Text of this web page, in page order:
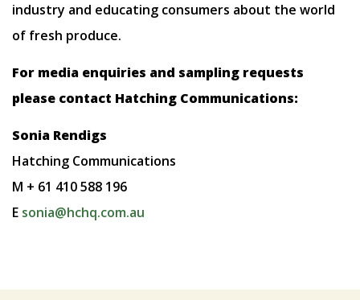
industry and educating consumers about the world
of fresh produce.
For media enquiries and sampling requests
please contact Hatching Communications:
Sonia Rendigs
Hatching Communications
M + 61 410 588 196
E sonia@hchq.com.au